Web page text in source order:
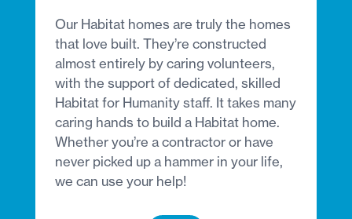
Our Habitat homes are truly the homes
that love built. They’re constructed
almost entirely by caring volunteers,
with the support of dedicated, skilled
Habitat for Humanity staff. It takes many
caring hands to build a Habitat home.
Whether you’re a contractor or have
never picked up a hammer in your life,
we can use your help!